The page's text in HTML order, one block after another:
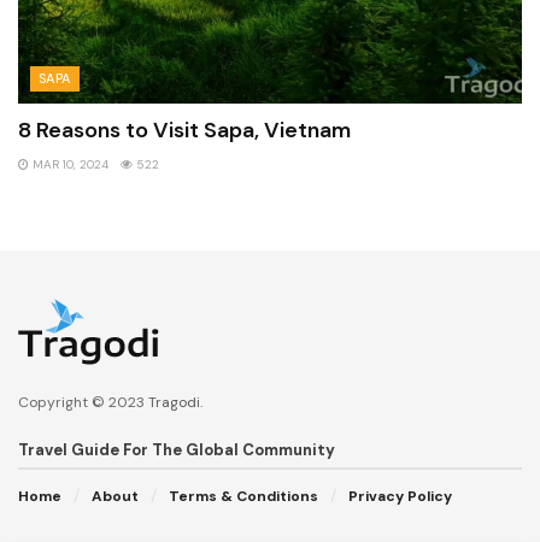
SAPA
8 Reasons to Visit Sapa, Vietnam
MAR 10, 2024 522
Copyright © 2023 Tragodi.
Travel Guide For The Global Community
Home About Terms & Conditions Privacy Policy